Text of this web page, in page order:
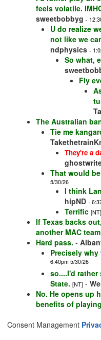
feels volatile.
sweetbobbyg -
U do realize
not like we
ndphysics -
So what,
Fly
The Australian
Tie me
They're a
That would
5/30/26
I think
hipND -
Terrific [NT]
If Texas backs
another MAC
Hard pass. -
Precisely why
6:40pm 5/30/26
so....I'd rather
State. [NT] -
No. He opens up
benefits of
Consent Management